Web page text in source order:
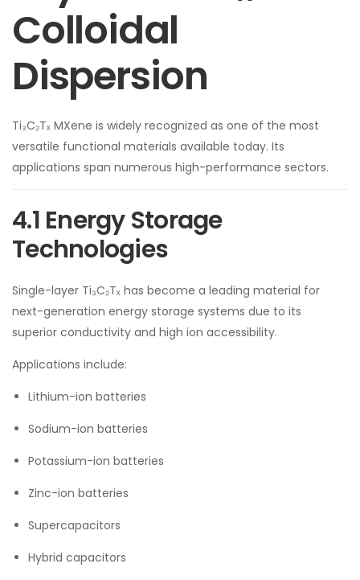
Colloidal
Dispersion
Ti₃C₂Tₓ MXene is widely recognized as one of the most
versatile functional materials available today. Its
applications span numerous high-performance sectors.
4.1 Energy Storage
Technologies
Single-layer Ti₃C₂Tₓ has become a leading material for
next-generation energy storage systems due to its
superior conductivity and high ion accessibility.
Applications include:
Lithium-ion batteries
Sodium-ion batteries
Potassium-ion batteries
Zinc-ion batteries
Supercapacitors
Hybrid capacitors